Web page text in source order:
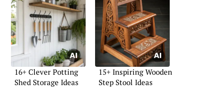
16+ Clever Potting
Shed Storage Ideas
15+ Inspiring Wooden
Step Stool Ideas